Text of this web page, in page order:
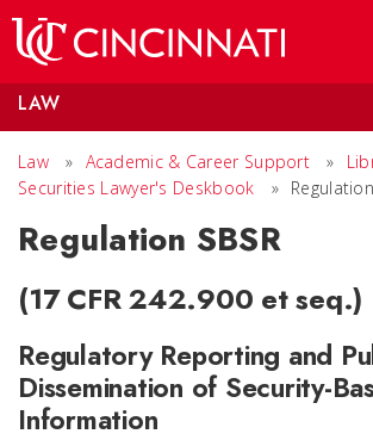
LAW
Law » Academic & Career Support »
Securities Lawyer's Deskbook
»
Regulation SBSR
(17 CFR 242.900 et seq.)
Regulatory Reporting and
Dissemination of Security-
Information